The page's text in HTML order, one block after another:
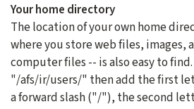
Your home directory
The location of your own home
where you store web files, images,
computer files -- is also easy to
"/afs/ir/users/" then add the first
a forward slash ("/"), the second